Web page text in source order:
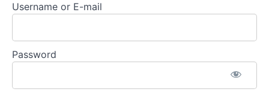
Section
4
-
Additional
Username or E-mail
Password